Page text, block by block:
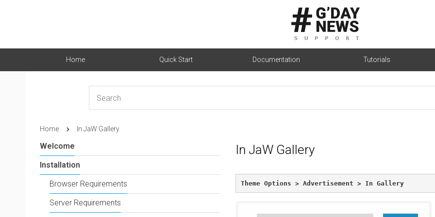
Home Quick Start Documentation Tutorials
Home In JaW Gallery
In JaW Gallery
Theme Options > Advertisement > In Gallery
Welcome
Installation
Browser Requirements
Server Requirements